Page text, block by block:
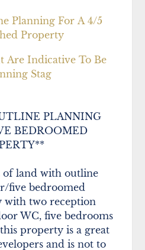
Planning For A 4/5
Property
Are Indicative To Be
Stag
PLANNING
BEDROOMED
land with outline
five bedroomed
with two reception
WC, five bedrooms
property is a great
and is not to